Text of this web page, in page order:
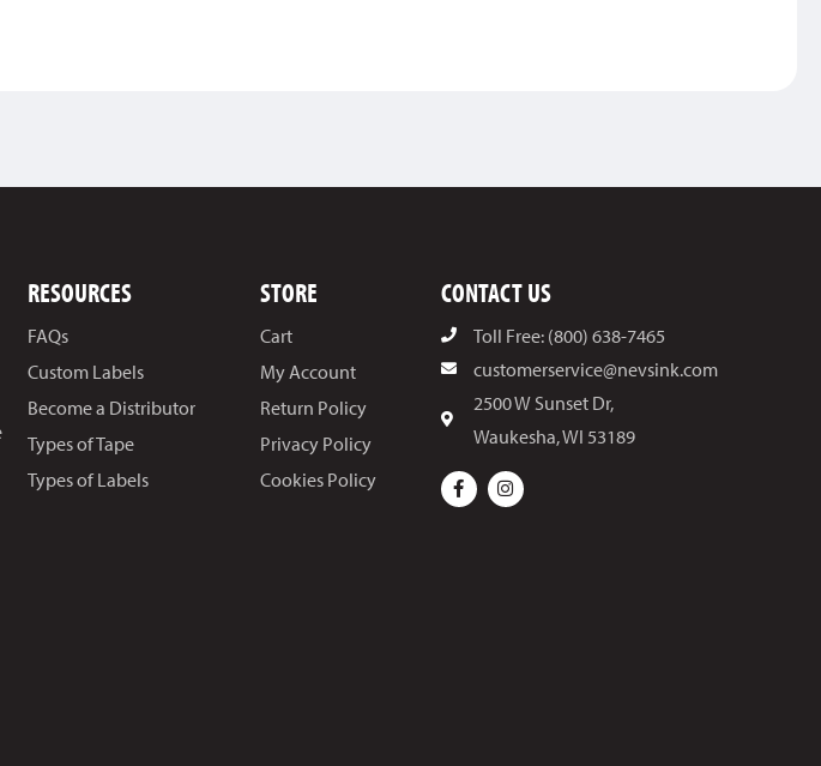
RESOURCES
FAQs
Custom Labels
Become a Distributor
Types of Tape
Types of Labels
STORE
Cart
My Account
Return Policy
Privacy Policy
Cookies Policy
CONTACT US
Toll Free: (800) 638-7465
customerservice@nevsink.com
2500 W Sunset Dr,
Waukesha, WI 53189